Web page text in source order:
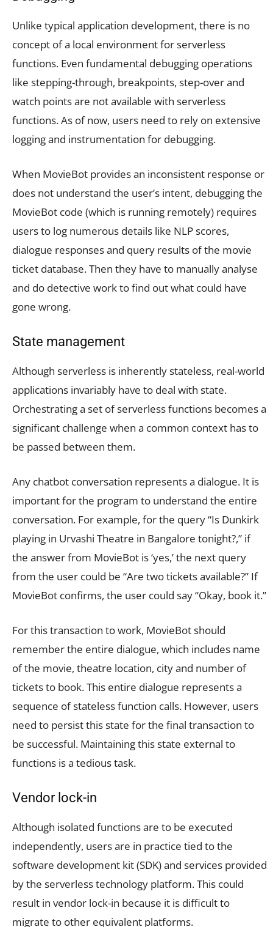
Unlike typical application development, there is no
concept of a local environment for serverless
functions. Even fundamental debugging operations
like stepping-through, breakpoints, step-over and
watch points are not available with serverless
functions. As of now, users need to rely on extensive
logging and instrumentation for debugging.
When MovieBot provides an inconsistent response or
does not understand the user’s intent, debugging the
MovieBot code (which is running remotely) requires
users to log numerous details like NLP scores,
dialogue responses and query results of the movie
ticket database. Then they have to manually analyse
and do detective work to find out what could have
gone wrong.
State management
Although serverless is inherently stateless, real-world
applications invariably have to deal with state.
Orchestrating a set of serverless functions becomes a
significant challenge when a common context has to
be passed between them.
Any chatbot conversation represents a dialogue. It is
important for the program to understand the entire
conversation. For example, for the query “Is Dunkirk
playing in Urvashi Theatre in Bangalore tonight?,” if
the answer from MovieBot is ‘yes,’ the next query
from the user could be “Are two tickets available?” If
MovieBot confirms, the user could say “Okay, book it.”
For this transaction to work, MovieBot should
remember the entire dialogue, which includes name
of the movie, theatre location, city and number of
tickets to book. This entire dialogue represents a
sequence of stateless function calls. However, users
need to persist this state for the final transaction to
be successful. Maintaining this state external to
functions is a tedious task.
Vendor lock-in
Although isolated functions are to be executed
independently, users are in practice tied to the
software development kit (SDK) and services provided
by the serverless technology platform. This could
result in vendor lock-in because it is difficult to
migrate to other equivalent platforms.